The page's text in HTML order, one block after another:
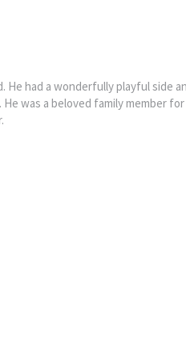
had a wonderfully playful side
was a beloved family member for